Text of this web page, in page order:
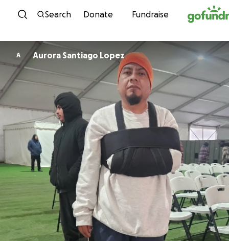
Skip to content
Search Donate Fundraise
A Aurora Santiago Lopez